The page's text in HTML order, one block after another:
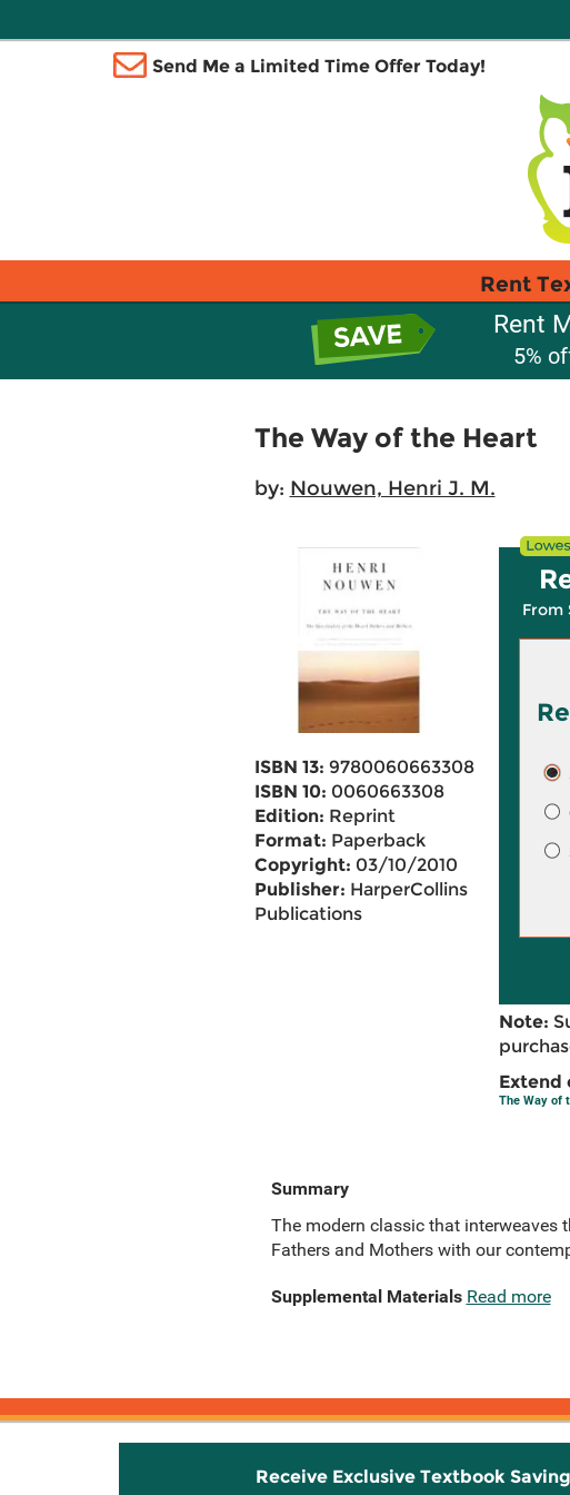
Send Me a Limited Time Offer Today!
Rent
Rent
5%
The Way of the Heart
by: Nouwen, Henri J. M.
ISBN 13: 9780060663308
ISBN 10: 0060663308
Edition: Reprint
Format: Paperback
Copyright: 03/10/2010
Publisher: HarperCollins
Publications
From
Note:
Extend
The Way of
Summary
The modern classic that interweaves
Fathers and Mothers with our
Supplemental Materials Read more
Receive Exclusive Textbook